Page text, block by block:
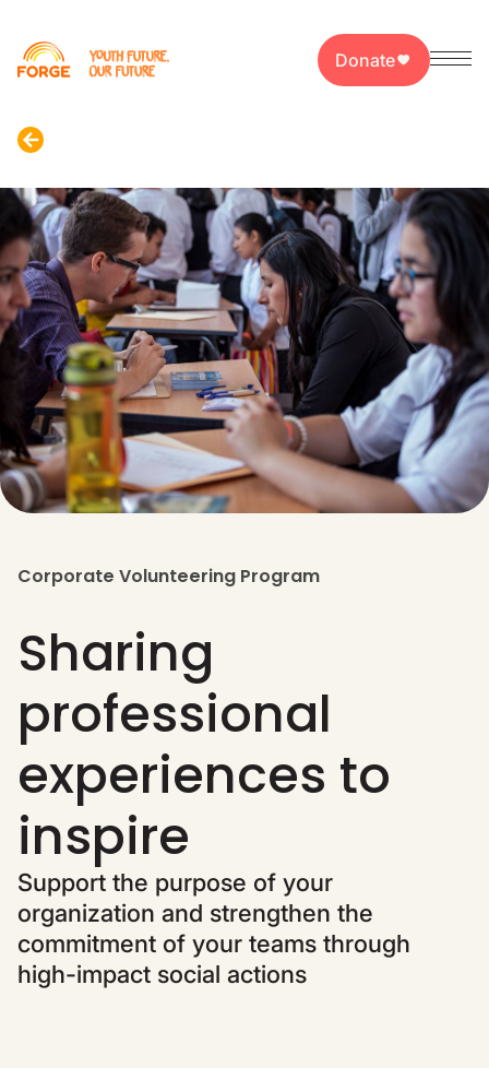
Donate
Corporate Volunteering Program
Sharing
professional
experiences to
inspire
Support the purpose of your
organization and strengthen the
commitment of your teams through
high-impact social actions